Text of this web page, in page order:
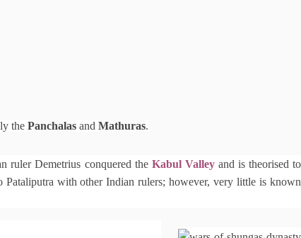
the Panchalas and Mathuras.
ruler Demetrius conquered the Kabul Valleyand is theorised to
with other Indian rulers; however, very little is known